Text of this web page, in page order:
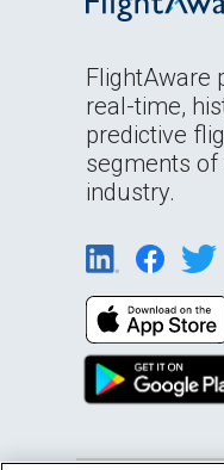
FlightAware
real-time,
predictive
segments of
industry.